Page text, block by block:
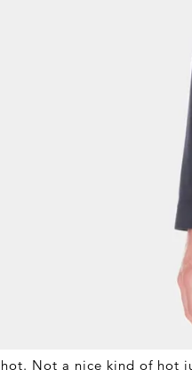
hot. Not a nice kind of hot